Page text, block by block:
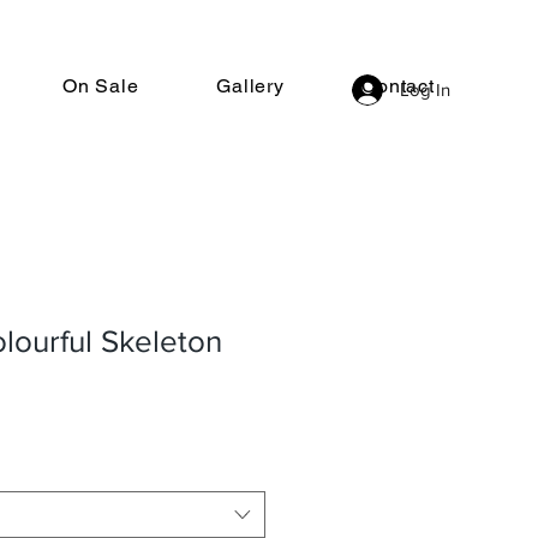
Log In
On Sale Gallery Contact
Skeleton